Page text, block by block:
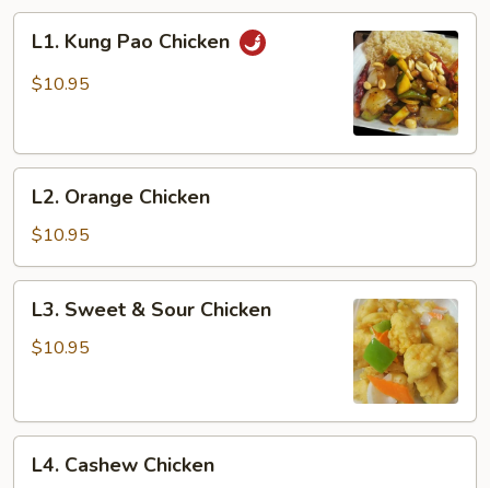
Kung
Pao
L1. Kung Pao Chicken
$10.95
Orange
Chicken
L2. Orange Chicken
$10.95
Sweet
L3. Sweet & Sour Chicken
$10.95
Cashew
L4. Cashew Chicken